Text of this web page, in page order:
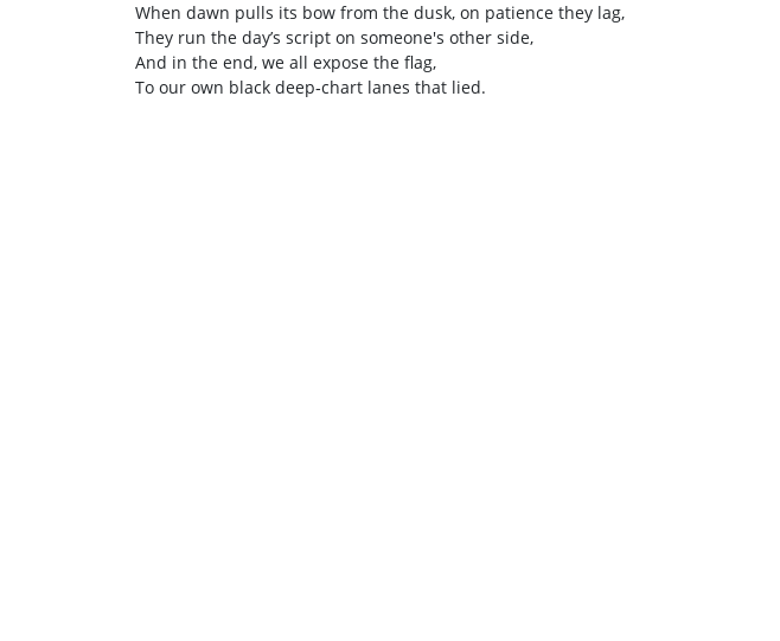
When dawn pulls its bow from the dusk, on patience they lag,
They run the day’s script on someone's other side,
And in the end, we all expose the flag,
To our own black deep‑chart lanes that lied.